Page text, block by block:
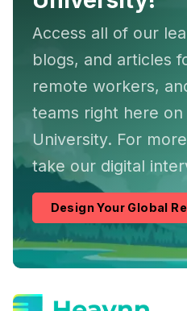
Access all of our
blogs, and articles
remote workers,
teams right here on
University. For
take our digital
Design Your Global